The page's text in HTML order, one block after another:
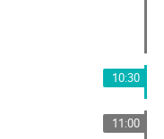
10:30
11:00